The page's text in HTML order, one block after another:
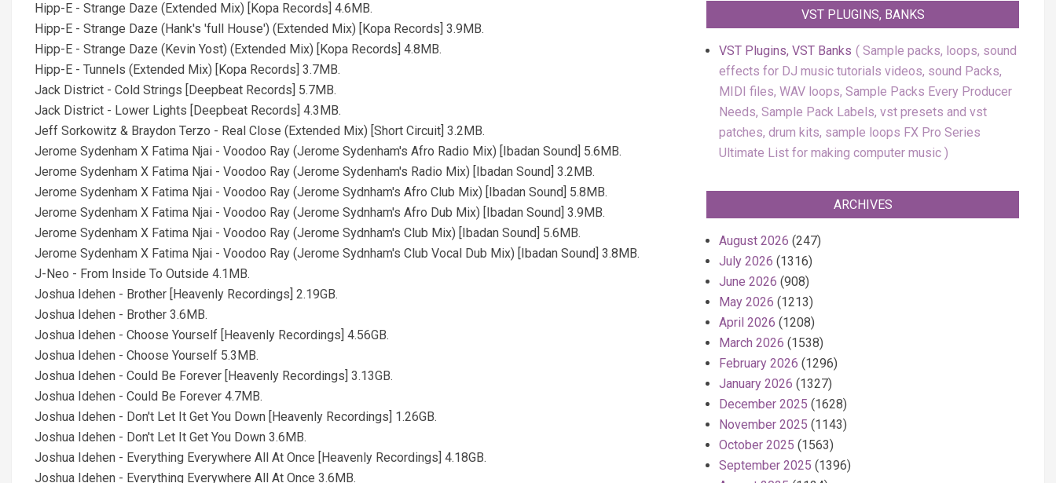
Hipp-E - Strange Daze (Extended Mix) [Kopa Records] 4.6MB.
Hipp-E - Strange Daze (Hank's 'full House') (Extended Mix) [Kopa Records] 3.9MB.
Hipp-E - Strange Daze (Kevin Yost) (Extended Mix) [Kopa Records] 4.8MB.
Hipp-E - Tunnels (Extended Mix) [Kopa Records] 3.7MB.
Jack District - Cold Strings [Deepbeat Records] 5.7MB.
Jack District - Lower Lights [Deepbeat Records] 4.3MB.
Jeff Sorkowitz & Braydon Terzo - Real Close (Extended Mix) [Short Circuit] 3.2MB.
Jerome Sydenham X Fatima Njai - Voodoo Ray (Jerome Sydenham's Afro Radio Mix) [Ibadan Sound] 5.6MB.
Jerome Sydenham X Fatima Njai - Voodoo Ray (Jerome Sydenham's Radio Mix) [Ibadan Sound] 3.2MB.
Jerome Sydenham X Fatima Njai - Voodoo Ray (Jerome Sydnham's Afro Club Mix) [Ibadan Sound] 5.8MB.
Jerome Sydenham X Fatima Njai - Voodoo Ray (Jerome Sydnham's Afro Dub Mix) [Ibadan Sound] 3.9MB.
Jerome Sydenham X Fatima Njai - Voodoo Ray (Jerome Sydnham's Club Mix) [Ibadan Sound] 5.6MB.
Jerome Sydenham X Fatima Njai - Voodoo Ray (Jerome Sydnham's Club Vocal Dub Mix) [Ibadan Sound] 3.8MB.
J-Neo - From Inside To Outside 4.1MB.
Joshua Idehen - Brother [Heavenly Recordings] 2.19GB.
Joshua Idehen - Brother 3.6MB.
Joshua Idehen - Choose Yourself [Heavenly Recordings] 4.56GB.
Joshua Idehen - Choose Yourself 5.3MB.
Joshua Idehen - Could Be Forever [Heavenly Recordings] 3.13GB.
Joshua Idehen - Could Be Forever 4.7MB.
Joshua Idehen - Don't Let It Get You Down [Heavenly Recordings] 1.26GB.
Joshua Idehen - Don't Let It Get You Down 3.6MB.
Joshua Idehen - Everything Everywhere All At Once [Heavenly Recordings] 4.18GB.
Joshua Idehen - Everything Everywhere All At Once 3.6MB.
VST PLUGINS, BANKS
VST Plugins, VST Banks
Sample packs, loops, sound
effects for DJ music tutorials videos, sound Packs,
MIDI files, WAV loops, Sample Packs Every Producer
Needs, Sample Pack Labels, vst presets and vst
patches, drum kits, sample loops FX Pro Series
Ultimate List for making computer music
ARCHIVES
August 2026 (247)
July 2026 (1316)
June 2026 (908)
May 2026 (1213)
April 2026 (1208)
March 2026 (1538)
February 2026 (1296)
January 2026 (1327)
December 2025 (1628)
November 2025 (1143)
October 2025 (1563)
September 2025 (1396)